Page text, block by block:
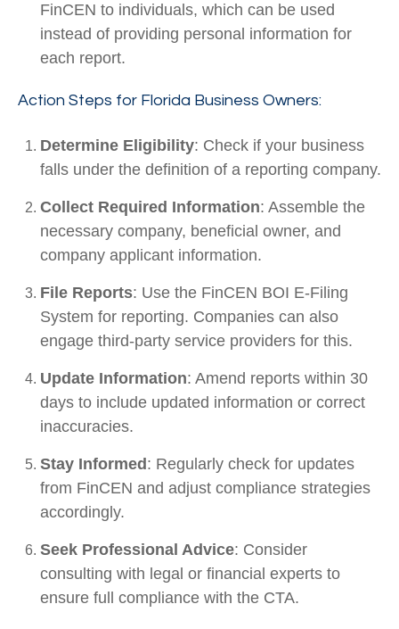
FinCEN to individuals, which can be used
instead of providing personal information for
each report.
Action Steps for Florida Business Owners:
Determine Eligibility: Check if your business
falls under the definition of a reporting company.
Collect Required Information: Assemble the
necessary company, beneficial owner, and
company applicant information.
File Reports: Use the FinCEN BOI E-Filing
System for reporting. Companies can also
engage third-party service providers for this.
Update Information: Amend reports within 30
days to include updated information or correct
inaccuracies.
Stay Informed : Regularly check for updates
from FinCEN and adjust compliance strategies
accordingly.
Seek Professional Advice: Consider
consulting with legal or financial experts to
ensure full compliance with the CTA.